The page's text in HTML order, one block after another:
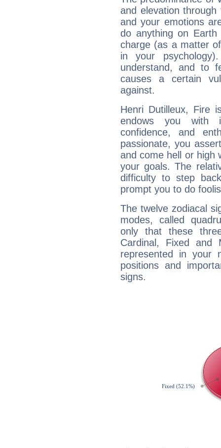
and elevation
and your emotions
do anything on
charge (as a matter
in your
understand, and to
causes a certain
against.
Henri Dutilleux, Fire
endows you with
confidence, and
passionate, you
and come hell or high
your goals. The
difficulty to step
prompt you to do
The twelve zodiacal
modes, called
only that these
Cardinal, Fixed and
represented in your
positions and
signs.